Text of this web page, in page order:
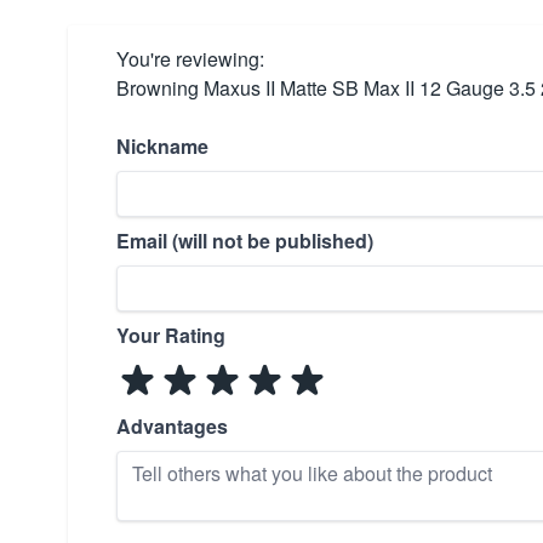
You're reviewing:
Browning Maxus II Matte SB Max II 12 Gauge 3.5
Nickname
Email (will not be published)
Your Rating
Advantages